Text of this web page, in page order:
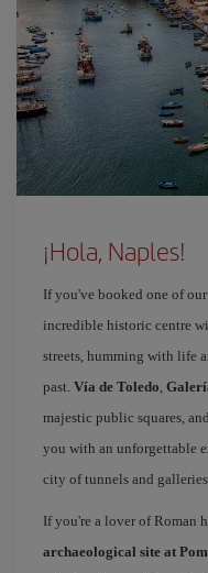
¡Hola, Naples!
If you've booked one of our
incredible historic centre
streets, humming with life
past. Vía de Toledo,
majestic public squares,
you with an unforgettable
city of tunnels and
If you're a lover of Roman
archaeological site at